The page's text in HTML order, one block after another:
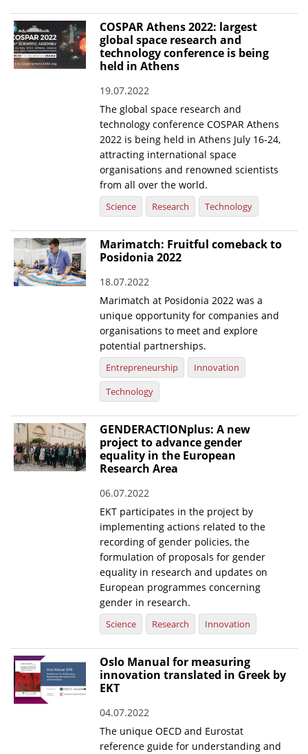
COSPAR Athens 2022: largest
global space research and
technology conference is being
held in Athens
19.07.2022
The global space research and
technology conference COSPAR Athens
2022 is being held in Athens July 16-24,
attracting international space
organisations and renowned scientists
from all over the world.
Science Research Technology
Marimatch: Fruitful comeback to
Posidonia 2022
18.07.2022
Marimatch at Posidonia 2022 was a
unique opportunity for companies and
organisations to meet and explore
potential partnerships.
Entrepreneurship
Innovation
Technology
GENDERACTIONplus: A new
project to advance gender
equality in the European
Research Area
06.07.2022
EKT participates in the project by
implementing actions related to the
recording of gender policies, the
formulation of proposals for gender
equality in research and updates on
European programmes concerning
gender in research.
Science Research Innovation
Oslo Manual for measuring
innovation translated in Greek by
EKT
04.07.2022
The unique OECD and Eurostat
reference guide for understanding and